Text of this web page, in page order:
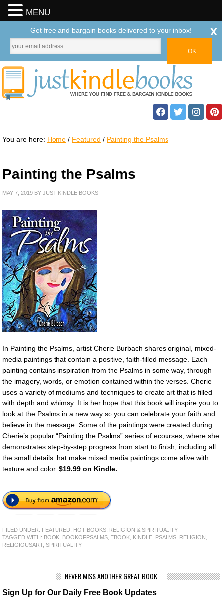
You are here: Home / Featured / Painting the Psalms
Painting the Psalms
MAY 7, 2019 BY JUST KINDLE BOOKS
In Painting the Psalms, artist Cherie Burbach shares original, mixed-
media paintings that contain a positive, faith-filled message. Each
painting contains inspiration from the Psalms in some way, through
the imagery, words, or emotion contained within the verses. Cherie
uses a variety of mediums and techniques to create art that is filled
with depth and whimsy. It is her hope that this book will inspire you to
look at the Psalms in a new way so you can celebrate your faith and
believe in the message. Some of the paintings were created during
Cherie’s popular “Painting the Psalms” series of ecourses, where she
demonstrates step-by-step progress from start to finish, including all
the small details that make mixed media paintings come alive with
texture and color. $19.99 on Kindle.
FILED UNDER: FEATURED HOT BOOKS RELIGION & SPIRITUALITY
TAGGED WITH: BOOK BOOKOFPSALMS EBOOK KINDLE PSALMS RELIGION
RELIGIOUSART, SPIRITUALITY
NEVER MISS ANOTHER GREAT BOOK
Sign Up for Our Daily Free Book Updates
MENU
Get free and bargain books delivered to your inbox! x